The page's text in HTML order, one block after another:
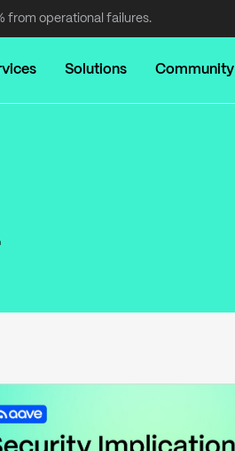
from operational failures.
Solutions Community